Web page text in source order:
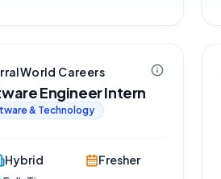
Careers
Engineer Intern
& Technology
Hybrid
Fresher